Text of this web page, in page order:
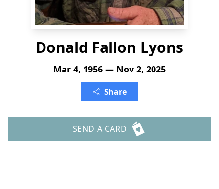
Donald Fallon Lyons
Mar 4, 1956 — Nov 2, 2025
Share
SEND A CARD